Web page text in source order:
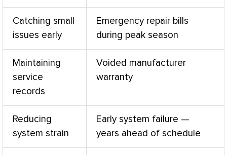
Catching small
issues early
Emergency repair bills
during peak season
Maintaining
service
records
Voided manufacturer
warranty
Reducing
system strain
Early system failure —
years ahead of schedule